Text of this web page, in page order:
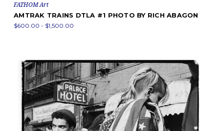
FATHOM Art
AMTRAK TRAINS DTLA #1 PHOTO BY RICH ABAGON
$600.00 - $1,500.00